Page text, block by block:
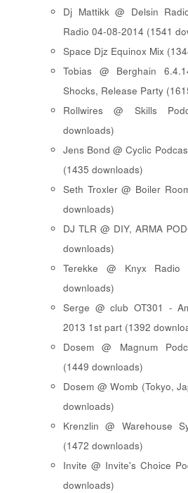
Dj Mattikk @ Delsin
Radio 04-08-2014 (1541
Space Djz Equinox Mix
Tobias @ Berghain
Shocks, Release Party
Rollwires @ Skills
downloads)
Jens Bond @ Cyclic
(1435 downloads)
Seth Troxler @ Boiler
downloads)
DJ TLR @ DIY, ARMA
downloads)
Terekke @ Knyx Radio
downloads)
Serge @ club OT301 -
2013 1st part (1392
Dosem @ Magnum
(1449 downloads)
Dosem @ Womb (Tokyo,
downloads)
Krenzlin @ Warehouse
(1472 downloads)
Invite @ Invite's Choice
downloads)